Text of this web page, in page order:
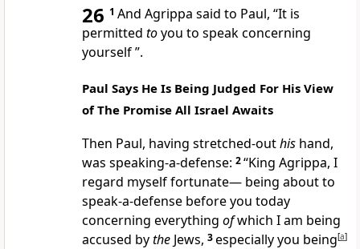
26 1 And Agrippa said to Paul, “It is
permitted toyou to speak concerning
yourself ”.
Paul Says He Is Being Judged For His View
of The Promise All Israel Awaits
Then Paul, having stretched-outhis hand,
was speaking-a-defense: 2“King Agrippa, I
regard myself fortunate— being about to
speak-a-defense before you today
concerning everything ofwhich I am being
accused bythe Jews, 3especially you being[a]